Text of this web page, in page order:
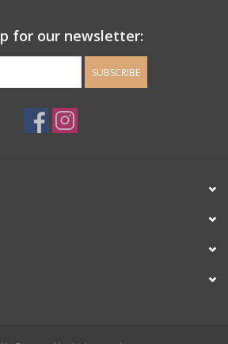
for our newsletter:
SUBSCRIBE